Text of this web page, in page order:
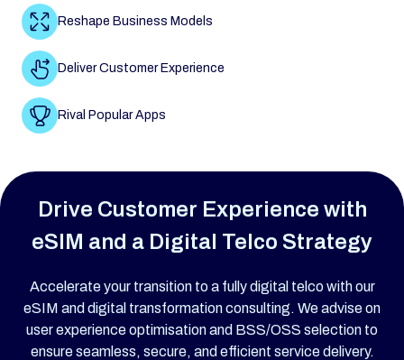
Reshape Business Models
Deliver Customer Experience
Rival Popular Apps
Drive Customer Experience with
eSIM and a Digital Telco Strategy
Accelerate your transition to a fully digital telco with our
eSIM and digital transformation consulting. We advise on
user experience optimisation and BSS/OSS selection to
ensure seamless, secure, and efficient service delivery.